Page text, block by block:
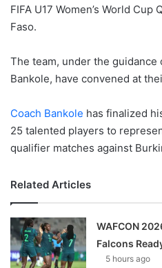
FIFA U17 Women’s World
Faso.
The team, under the guidance
Bankole, have convened at
Coach Bankole has finalized
25 talented players to
qualifier matches against
Related Articles
WAFCON
Falcons
5 hours ago